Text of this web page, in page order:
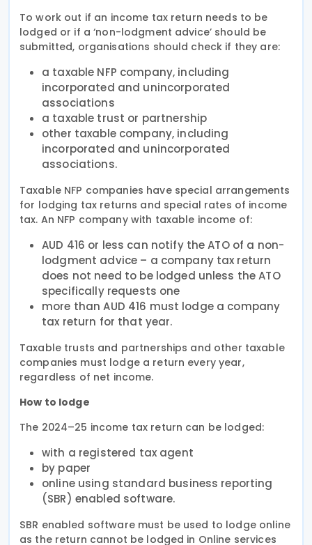
To work out if an income tax return needs to be
lodged or if a ‘non-lodgment advice’ should be
submitted, organisations should check if they are:
a taxable NFP company, including
incorporated and unincorporated
associations
a taxable trust or partnership
other taxable company, including
incorporated and unincorporated
associations.
Taxable NFP companies have special arrangements
for lodging tax returns and special rates of income
tax. An NFP company with taxable income of:
AUD 416 or less can notify the ATO of a non-
lodgment advice – a company tax return
does not need to be lodged unless the ATO
specifically requests one
more than AUD 416 must lodge a company
tax return for that year.
Taxable trusts and partnerships and other taxable
companies must lodge a return every year,
regardless of net income.
How to lodge
The 2024–25 income tax return can be lodged:
with a registered tax agent
by paper
online using standard business reporting
(SBR) enabled software.
SBR enabled software must be used to lodge online
as the return cannot be lodged in Online services